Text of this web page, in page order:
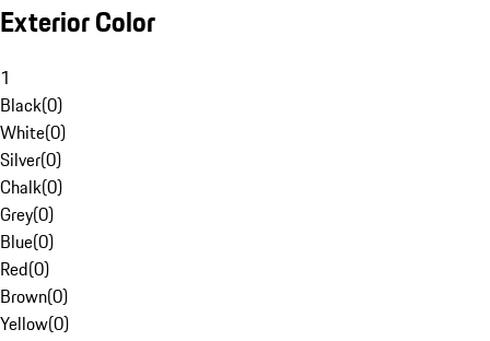
Exterior Color
1
Black(0)
White(0)
Silver(0)
Chalk(0)
Grey(0)
Blue(0)
Red(0)
Brown(0)
Yellow(0)